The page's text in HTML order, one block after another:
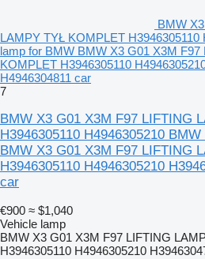
BMW
LAMPY TYŁ KOMPLET
lamp for BMW BMW X3 G01 X3M
KOMPLET H3946305110
H4946304811 car
7
BMW X3 G01 X3M F97 LIFTING
H3946305110 H4946305210
BMW X3 G01 X3M F97 LIFTING
H3946305110 H4946305210
car
€900 ≈ $1,040
Vehicle lamp
BMW X3 G01 X3M F97 LIFTING
H3946305110 H4946305210